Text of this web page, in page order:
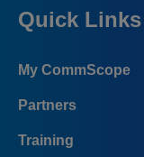
Quick Links
My CommScope
Partners
Training